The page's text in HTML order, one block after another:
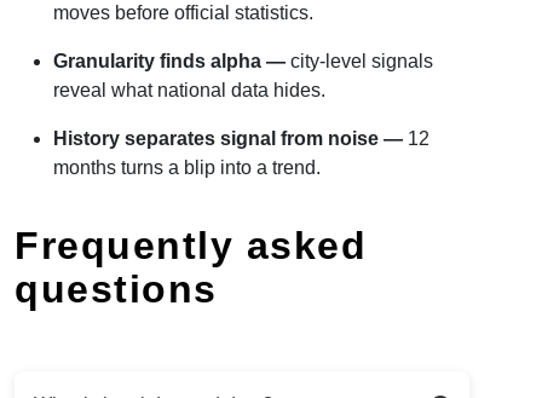
moves before official statistics.
Granularity finds alpha — city-level signals
reveal what national data hides.
History separates signal from noise — 12
months turns a blip into a trend.
Frequently asked
questions